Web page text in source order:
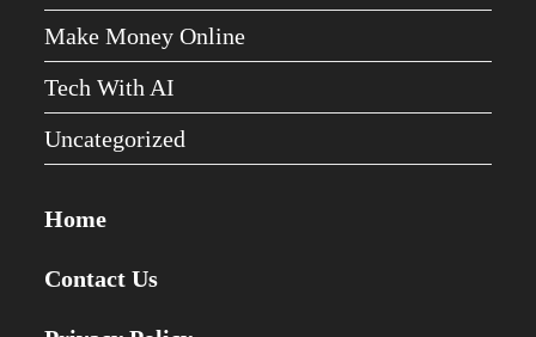
Make Money Online
Tech With AI
Uncategorized
Home
Contact Us